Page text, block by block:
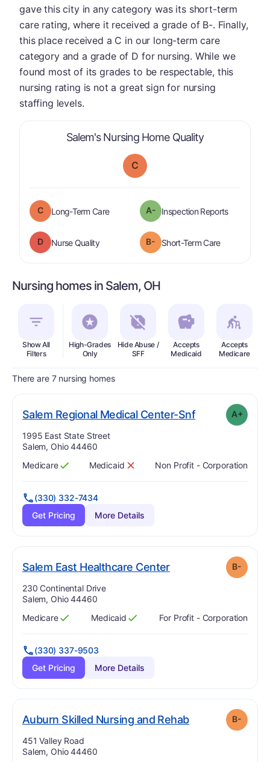
Salem's Nursing Home Qualityis graded a "
C
C Long-Term Careis graded a " C".
A- Inspection Reportsare graded
D Nurse Qualityis graded a " D".
B- Short-Term Careis graded a "
gave this city in any category was its short-term
care rating, where it received a grade of B-. Finally,
this place received a C in our long-term care
category and a grade of D for nursing. While we
found most of its grades to be respectable, this
nursing rating is not a great sign for nursing
staffing levels.
Nursing homes in Salem, OH
Show All
Filters
High-Grades
Only
Hide Abuse /
SFF
Accepts
Medicaid
Accepts
Medicare
There are 7 nursing homes
Salem Regional Medical Center-Snf. Grade:A-plus
A+
Address:
1995 East State Street
Salem, Ohio 44460
Has
Medicare
?
Yes Has
Medicaid
? No Non Profit - Corporation
(330) 332-7434
Get Pricing
More Details
Salem East Healthcare Center. Grade: minus
B-
Address:
230 Continental Drive
Salem, Ohio 44460
Has
Medicare
?
Yes Has
Medicaid
?
Yes For Profit - Corporation
(330) 337-9503
Get Pricing
More Details
Auburn Skilled Nursing and Rehab. Grade: B-minus
B-
Address:
451 Valley Road
Salem, Ohio 44460